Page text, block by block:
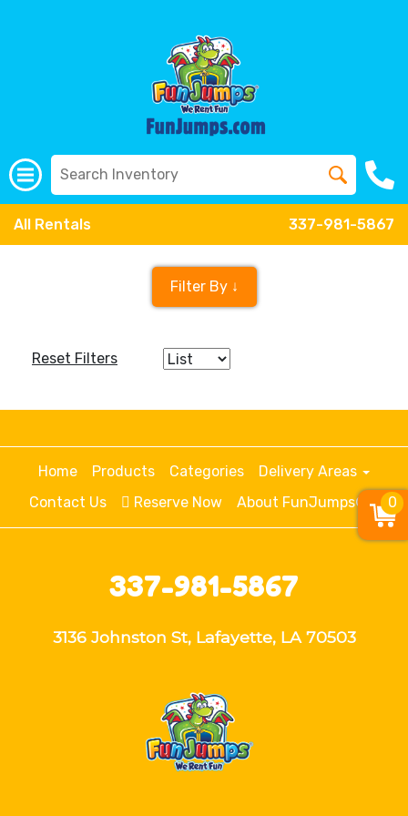
All Rentals 337-981-5867
Filter By ↓
Reset Filters
Home Products Categories
Delivery Areas
Contact Us
Reserve Now About FunJumps®
337-981-5867
3136 Johnston St, Lafayette, LA 70503
0